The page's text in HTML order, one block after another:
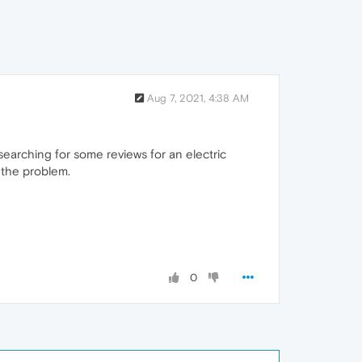
Aug 7, 2021, 4:38 AM
for some reviews for an electric
problem.
0